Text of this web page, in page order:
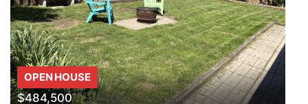
OPEN HOUSE
$484,500